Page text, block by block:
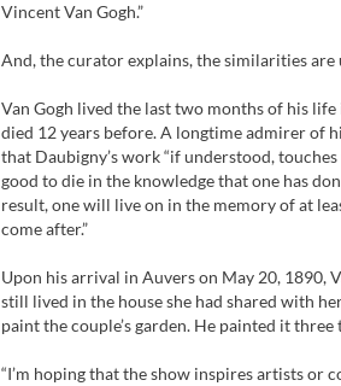
Vincent Van Gogh.”
And, the curator explains, the similarities are
Van Gogh lived the last two months of his
died 12 years before. A longtime admirer of
that Daubigny’s work “if understood,
good to die in the knowledge that one has
result, one will live on in the memory of at
come after.”
Upon his arrival in Auvers on May 20, 1890,
still lived in the house she had shared with
paint the couple’s garden. He painted it
“I’m hoping that the show inspires artists or